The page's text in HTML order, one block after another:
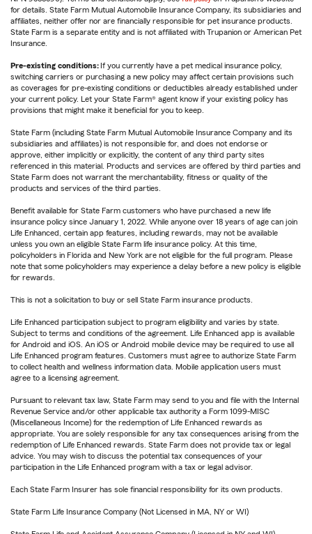
for details. State Farm Mutual Automobile Insurance Company, its subsidiaries and
affiliates, neither offer nor are financially responsible for pet insurance products.
State Farm is a separate entity and is not affiliated with Trupanion or American Pet
Insurance.
Pre-existing conditions: If you currently have a pet medical insurance policy,
switching carriers or purchasing a new policy may affect certain provisions such
as coverages for pre-existing conditions or deductibles already established under
your current policy. Let your State Farm® agent know if your existing policy has
provisions that might make it beneficial for you to keep.
State Farm (including State Farm Mutual Automobile Insurance Company and its
subsidiaries and affiliates) is not responsible for, and does not endorse or
approve, either implicitly or explicitly, the content of any third party sites
referenced in this material. Products and services are offered by third parties and
State Farm does not warrant the merchantability, fitness or quality of the
products and services of the third parties.
Benefit available for State Farm customers who have purchased a new life
insurance policy since January 1, 2022. While anyone over 18 years of age can join
Life Enhanced, certain app features, including rewards, may not be available
unless you own an eligible State Farm life insurance policy. At this time,
policyholders in Florida and New York are not eligible for the full program. Please
note that some policyholders may experience a delay before a new policy is eligible
for rewards.
This is not a solicitation to buy or sell State Farm insurance products.
Life Enhanced participation subject to program eligibility and varies by state.
Subject to terms and conditions of the agreement. Life Enhanced app is available
for Android and iOS. An iOS or Android mobile device may be required to use all
Life Enhanced program features. Customers must agree to authorize State Farm
to collect health and wellness information data. Mobile application users must
agree to a licensing agreement.
Pursuant to relevant tax law, State Farm may send to you and file with the Internal
Revenue Service and/or other applicable tax authority a Form 1099-MISC
(Miscellaneous Income) for the redemption of Life Enhanced rewards as
appropriate. You are solely responsible for any tax consequences arising from the
redemption of Life Enhanced rewards. State Farm does not provide tax or legal
advice. You may wish to discuss the potential tax consequences of your
participation in the Life Enhanced program with a tax or legal advisor.
Each State Farm Insurer has sole financial responsibility for its own products.
State Farm Life Insurance Company (Not Licensed in MA, NY or WI)